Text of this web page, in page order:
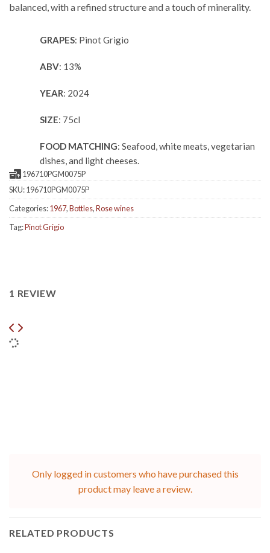
balanced, with a refined structure and a touch of minerality.
GRAPES: Pinot Grigio
ABV: 13%
YEAR: 2024
SIZE: 75cl
FOOD MATCHING: Seafood, white meats, vegetarian
dishes, and light cheeses.
196710PGM0075P
SKU:196710PGM0075P
Categories:1967,Bottles,Rose wines
Tag:Pinot Grigio
1 REVIEW
Only logged in customers who have purchased this
product may leave a review.
RELATED PRODUCTS